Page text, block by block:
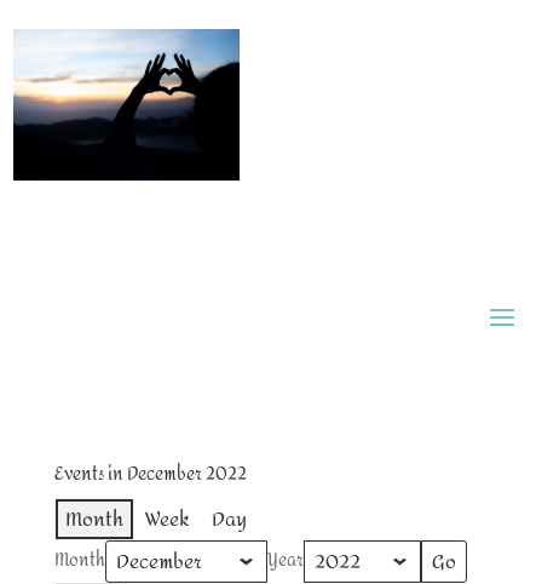
Events in December 2022
Month Week Day
Month Year